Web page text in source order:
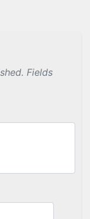
Fields